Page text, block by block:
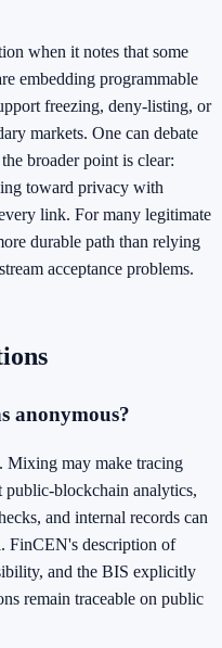
when it notes that some
embedding programmable
freezing, deny-listing, or
markets. One can debate
broader point is clear:
toward privacy with
link. For many legitimate
durable path than relying
acceptance problems.
anonymous?
Mixing may make tracing
public-blockchain analytics,
and internal records can
FinCEN's description of
and the BIS explicitly
remain traceable on public